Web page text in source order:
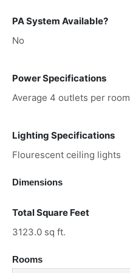
PA System Available?
No
Power Specifications
Average 4 outlets per room
Lighting Specifications
Flourescent ceiling lights
Dimensions
Total Square Feet
3123.0 sq ft.
Rooms